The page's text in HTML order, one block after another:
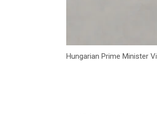
Hungarian Prime Minister